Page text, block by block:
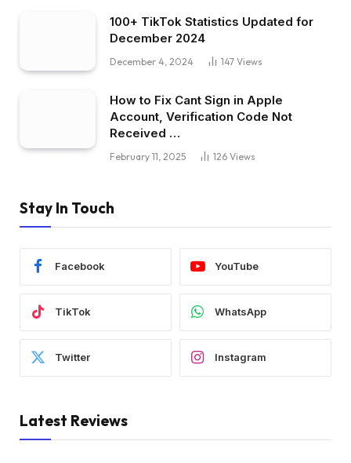
100+ TikTok Statistics Updated for
December 2024
December 4, 2024 147 Views
How to Fix Cant Sign in Apple
Account, Verification Code Not
Received …
February 11, 2025 126 Views
Stay In Touch
Facebook YouTube
TikTok WhatsApp
Twitter Instagram
Latest Reviews